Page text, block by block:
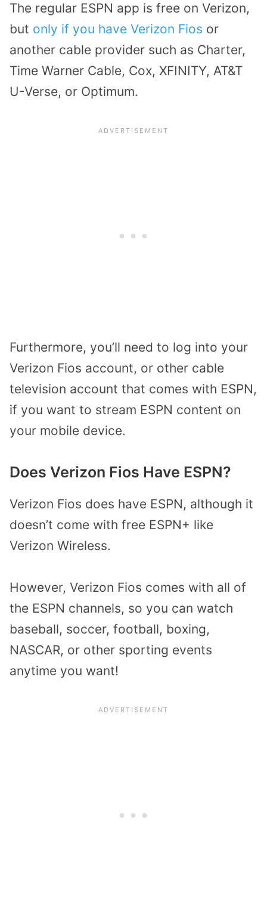
The regular ESPN app is free on Verizon,
but only if you have Verizon Fios or
another cable provider such as Charter,
Time Warner Cable, Cox, XFINITY, AT&T
U-Verse, or Optimum.
Furthermore, you’ll need to log into your
Verizon Fios account, or other cable
television account that comes with ESPN,
if you want to stream ESPN content on
your mobile device.
Does Verizon Fios Have ESPN?
Verizon Fios does have ESPN, although it
doesn’t come with free ESPN+ like
Verizon Wireless.
However, Verizon Fios comes with all of
the ESPN channels, so you can watch
baseball, soccer, football, boxing,
NASCAR, or other sporting events
anytime you want!